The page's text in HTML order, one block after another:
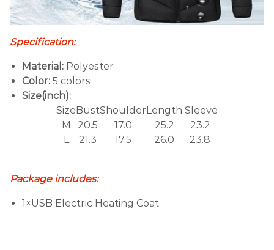
Specification:
Material: Polyester
Color: 5 colors
Size(inch):
SizeBustShoulderLength S leeve
M
20.5 17.0 25.2
23.2
L
21.3 17.5 26.0 23.8
Package includes:
1×USB Electric Heating Coat